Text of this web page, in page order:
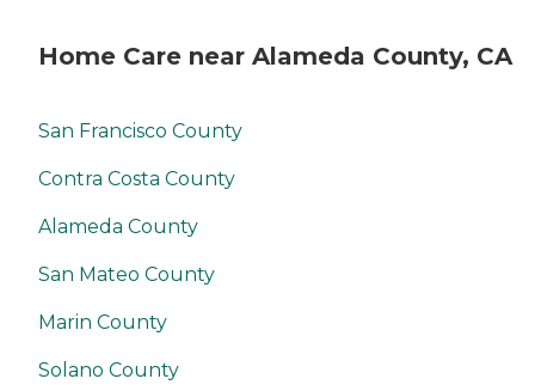
Home Care near Alameda County, CA
San Francisco County
Contra Costa County
Alameda County
San Mateo County
Marin County
Solano County